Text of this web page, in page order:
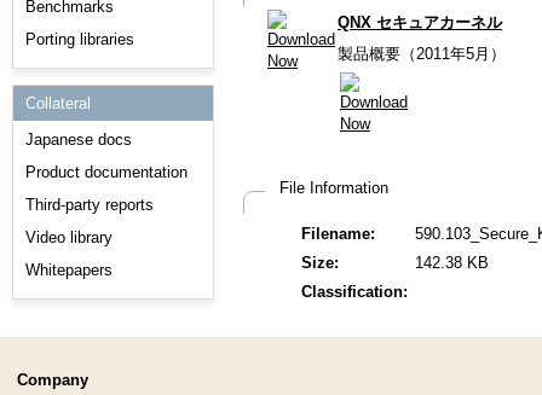
Support
Benchmarks
Porting libraries
Collateral
Japanese docs
Product documentation
Third-party reports
Video library
Whitepapers
QNX セキュアカーネル
製品概要（2011年5月）
File Information
Filename:
Size:
142.38 KB
Classification:
Company